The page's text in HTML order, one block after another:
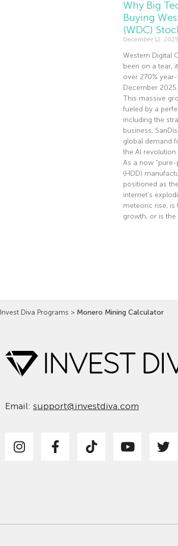
Why Big
Buying
(WDC)
December 12, 2025
Western Digital
been on a tear,
over 270%
December 2025.
This massive
fueled by a
including the
business,
global demand
the AI revolution.
As a now “pure-
(HDD)
positioned as
internet’s
meteoric rise,
growth, or is the
Invest Diva Programs > Monero Mining Calculator
Email: support@investdiva.com